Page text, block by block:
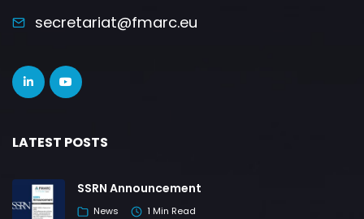
secretariat@fmarc.eu
LATEST POSTS
SSRN Announcement
News 1 Min Read